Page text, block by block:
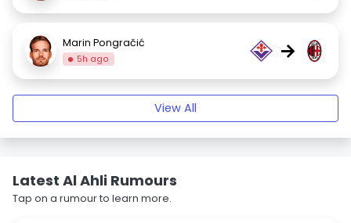
Marin Pongračić
5h ago →
View All
Latest Al Ahli Rumours
Tap on a rumour to learn more.